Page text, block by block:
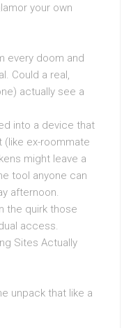
your own
every doom and
Could a real,
actually see a
into a device that
ex-roommate
might leave a
tool anyone can
afternoon.
the quirk those
access.
Sites Actually
unpack that like a